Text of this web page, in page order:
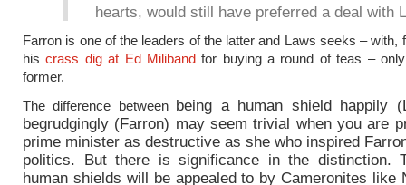
hearts, would still have preferred a deal with
Farron is one of the leaders of the latter and Laws seeks – with,
hiscrass dig at Ed Milibandfor buying a round of teas –
former.
The difference between being a human shield happily
begrudgingly (Farron) may seem trivial when you are
prime minister as destructive as she who inspired
politics. But there is significance in the distinction.
human shields will be appealed to by Cameronites like